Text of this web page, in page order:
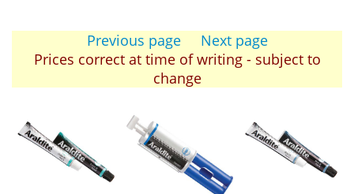
Previous page
Next page
Prices correct at time of writing - subject to
change